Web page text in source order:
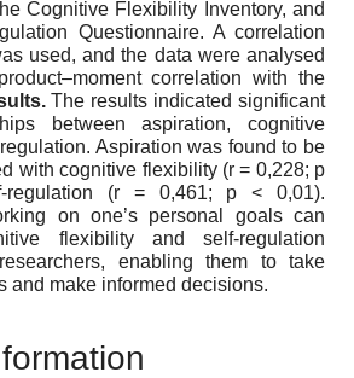
Cognitive Flexibility Inventory, and
Questionnaire. A correlation
used, and the data were analysed
correlation with the
The results indicated significant
between aspiration, cognitive
Aspiration was found to be
with cognitive flexibility (r = 0,228; p
regulation (r = 0,461; p < 0,01).
on one’s personal goals can
flexibility and self-regulation
enabling them to take
and make informed decisions.